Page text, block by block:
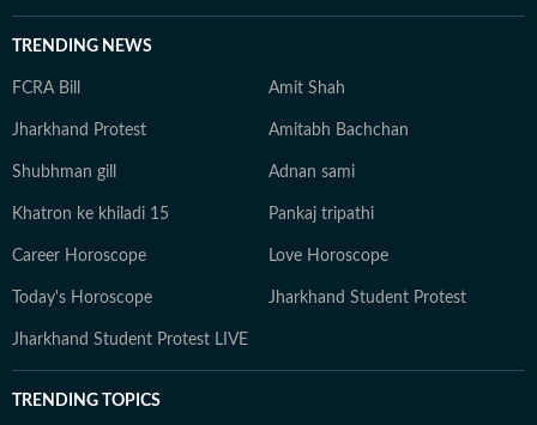
TRENDING NEWS
FCRA Bill Amit Shah
Jharkhand Protest Amitabh Bachchan
Shubhman gill Adnan sami
Khatron ke khiladi 15 Pankaj tripathi
Career Horoscope Love Horoscope
Today's Horoscope Jharkhand Student Protest
Jharkhand Student Protest LIVE
TRENDING TOPICS